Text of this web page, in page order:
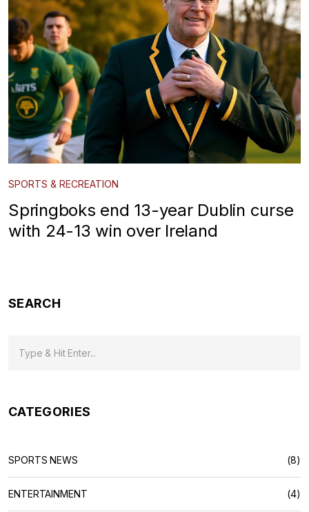
SPORTS & RECREATION
Springboks end 13-year Dublin curse
with 24-13 win over Ireland
SEARCH
CATEGORIES
SPORTS NEWS (8)
ENTERTAINMENT (4)